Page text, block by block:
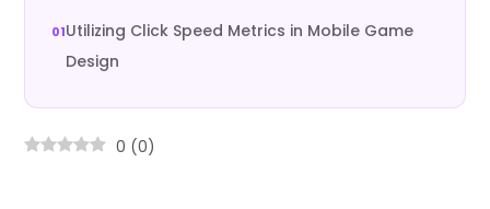
Utilizing Click Speed Metrics in Mobile Game
Design
0 (0)